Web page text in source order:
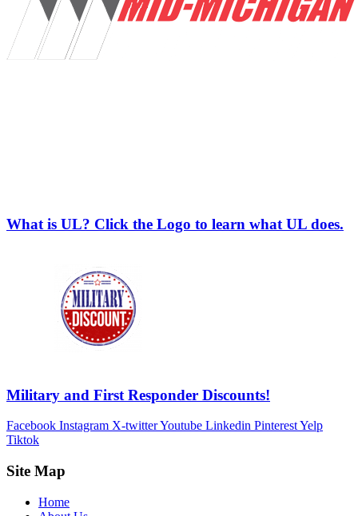
What is UL? Click the Logo to learn what UL does.
Military and First Responder Discounts!
Facebook Instagram X-twitterYoutube Linkedin PinterestYelp
Tiktok
Site Map
Home